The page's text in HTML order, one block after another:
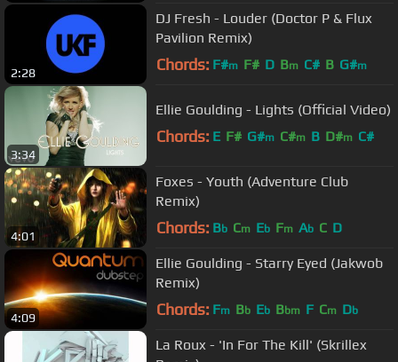
2:28
DJ Fresh - Louder (Doctor P & Flux
Pavilion Remix)
Chords: F#m F# D Bm C# B G#m
3:34
Ellie Goulding - Lights (Official Video)
Chords: E F# G#m C#m B D#m C#
4:01
Foxes - Youth (Adventure Club
Remix)
Chords: Bb Cm Eb Fm Ab C D
4:09
Ellie Goulding - Starry Eyed (Jakwob
Remix)
Chords: Fm Bb Eb Bbm F Cm Db
La Roux - 'In For The Kill' (Skrillex